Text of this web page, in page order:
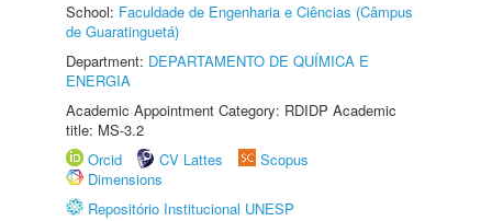
School: Faculdade de Engenharia e Ciências (Câmpus
de Guaratinguetá)
Department: DEPARTAMENTO DE QUÍMICA E
ENERGIA
Academic Appointment Category: RDIDP Academic
title: MS-3.2
Orcid
CV Lattes
Scopus
Dimensions
Repositório Institucional UNESP